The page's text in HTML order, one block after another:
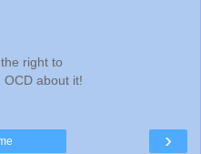
right to
about it!
›